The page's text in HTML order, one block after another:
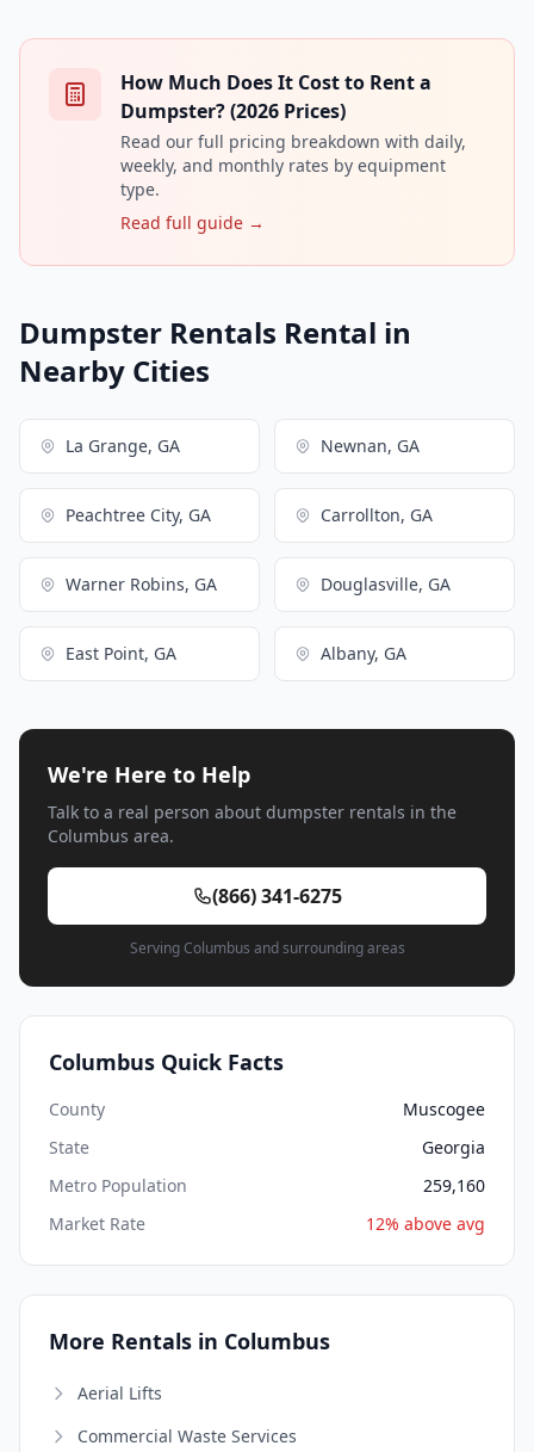
How Much Does It Cost to Rent a
Dumpster? (2026 Prices)
Read our full pricing breakdown with daily,
weekly, and monthly rates by equipment
type.
Read full guide →
Dumpster Rentals Rental in
Nearby Cities
La Grange, GA Newnan, GA
Peachtree City, GA Carrollton, GA
Warner Robins, GA Douglasville, GA
East Point, GA Albany, GA
We're Here to Help
Talk to a real person about dumpster rentals in the
Columbus area.
(866) 341-6275
Serving Columbus and surrounding areas
Columbus Quick Facts
County
Muscogee
State
Georgia
Metro Population
259,160
Market Rate
12% above avg
More Rentals in Columbus
Aerial Lifts
Commercial Waste Services